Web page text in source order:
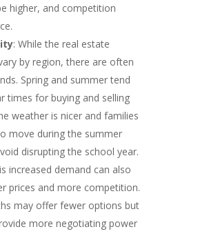
higher, and competition
: While the real estate
by region, there are often
Spring and summer tend
times for buying and selling
weather is nicer and families
move during the summer
disrupting the school year.
increased demand can also
prices and more competition.
may offer fewer options but
more negotiating power